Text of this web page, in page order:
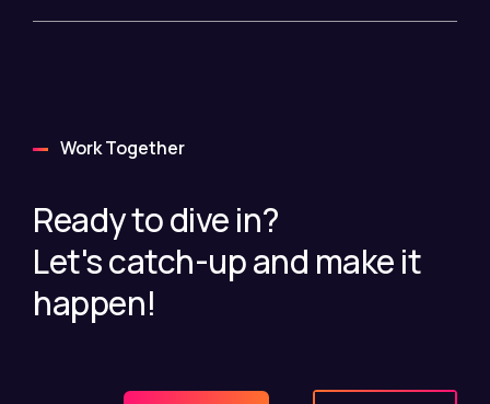
Work Together
Ready to dive in?
Let's catch-up and make it
happen!